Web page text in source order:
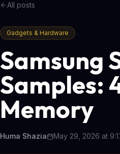
All posts
Gadgets & Hardware
Samsung
Samples:
Memory
Huma Shazia May 29, 2026 at